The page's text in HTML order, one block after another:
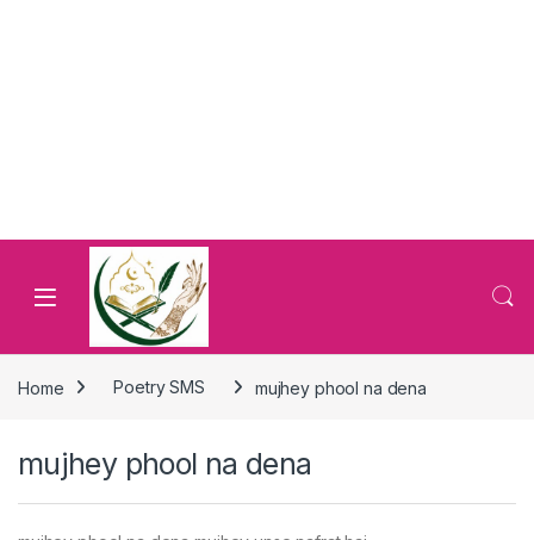
Home Poetry SMS mujhey phool na dena
mujhey phool na dena